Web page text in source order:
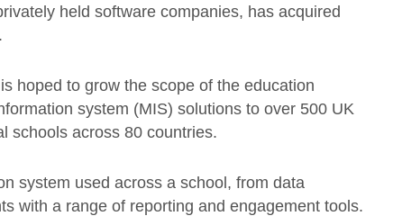
held software companies, has acquired
hoped to grow the scope of the education
system (MIS) solutions to over 500 UK
schools across 80 countries.
system used across a school, from data
with a range of reporting and engagement tools.